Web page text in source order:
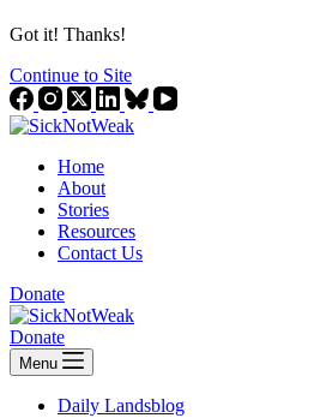
Got it! Thanks!
Continue to Site
Home
About
Stories
Resources
Contact Us
Donate
Donate
Menu
Daily Landsblog